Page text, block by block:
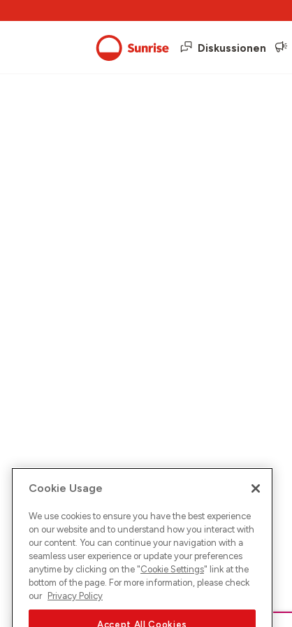
Diskussionen
Cookie Usage
We use cookies to ensure you have the best experience
on our website and to understand how you interact with
our content. You can continue your navigation with a
seamless user experience or update your preferences
anytime by clicking on the "Cookie Settings" link at the
bottom of the page. For more information, please check
our Privacy Policy
Accept All Cookies